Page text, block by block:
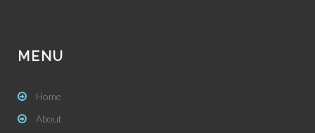
MENU
Home
About